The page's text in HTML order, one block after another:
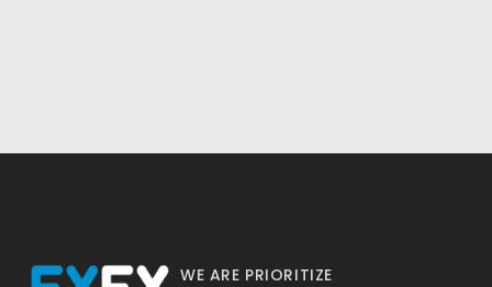
WE ARE PRIORITIZE